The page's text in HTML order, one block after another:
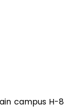
campus H-8